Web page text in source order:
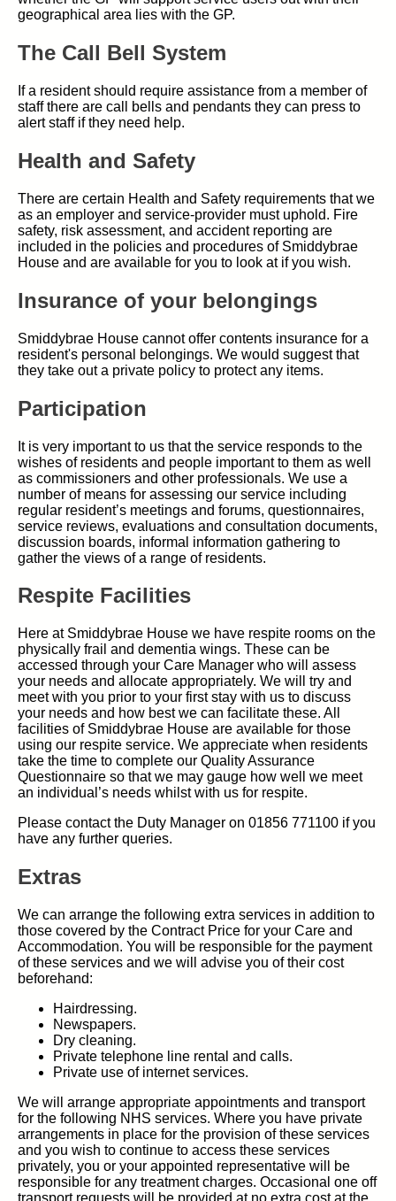
geographical area lies with the GP.
The Call Bell System
If a resident should require assistance from a member of
staff there are call bells and pendants they can press to
alert staff if they need help.
Health and Safety
There are certain Health and Safety requirements that we
as an employer and service-provider must uphold. Fire
safety, risk assessment, and accident reporting are
included in the policies and procedures of Smiddybrae
House and are available for you to look at if you wish.
Insurance of your belongings
Smiddybrae House cannot offer contents insurance for a
resident's personal belongings. We would suggest that
they take out a private policy to protect any items.
Participation
It is very important to us that the service responds to the
wishes of residents and people important to them as well
as commissioners and other professionals. We use a
number of means for assessing our service including
regular resident’s meetings and forums, questionnaires,
service reviews, evaluations and consultation documents,
discussion boards, informal information gathering to
gather the views of a range of residents.
Respite Facilities
Here at Smiddybrae House we have respite rooms on the
physically frail and dementia wings. These can be
accessed through your Care Manager who will assess
your needs and allocate appropriately. We will try and
meet with you prior to your first stay with us to discuss
your needs and how best we can facilitate these. All
facilities of Smiddybrae House are available for those
using our respite service. We appreciate when residents
take the time to complete our Quality Assurance
Questionnaire so that we may gauge how well we meet
an individual’s needs whilst with us for respite.
Please contact the Duty Manager on 01856 771100 if you
have any further queries.
Extras
We can arrange the following extra services in addition to
those covered by the Contract Price for your Care and
Accommodation. You will be responsible for the payment
of these services and we will advise you of their cost
beforehand:
Hairdressing.
Newspapers.
Dry cleaning.
Private telephone line rental and calls.
Private use of internet services.
We will arrange appropriate appointments and transport
for the following NHS services. Where you have private
arrangements in place for the provision of these services
and you wish to continue to access these services
privately, you or your appointed representative will be
responsible for any treatment charges. Occasional one off